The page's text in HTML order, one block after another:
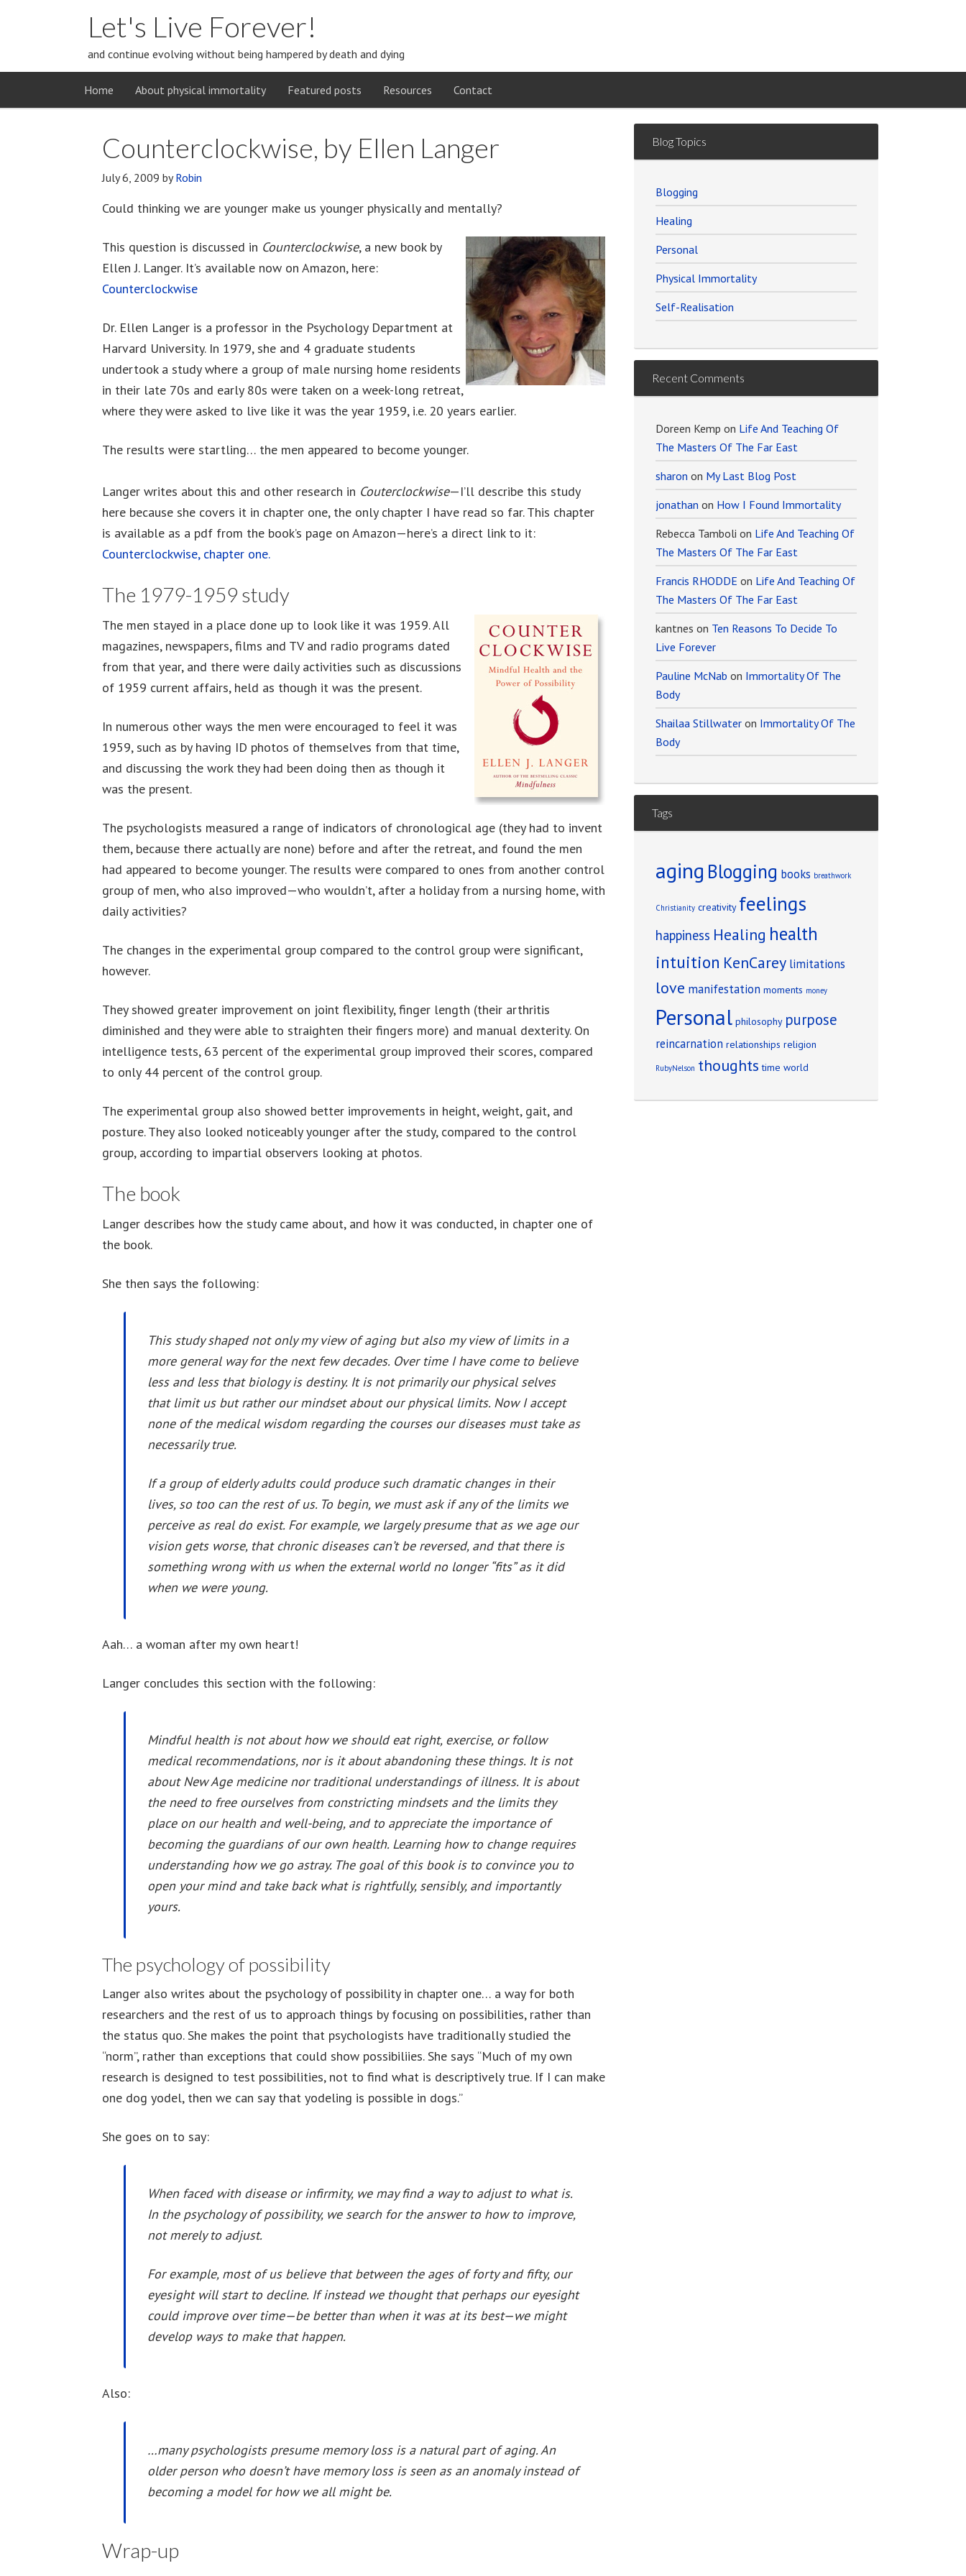
Let's Live Forever!
and continue evolving without being hampered by death and dying
Home About physical immortality Featured posts Resources Contact
Counterclockwise, by Ellen Langer
July 6, 2009 byRobin
Could thinking we are younger make us younger physically and mentally?
This question is discussed in Counterclockwise, a new book by
Ellen J. Langer. It’s available now on Amazon, here:
Counterclockwise
Dr. Ellen Langer is a professor in the Psychology Department at
Harvard University. In 1979, she and 4 graduate students
undertook a study where a group of male nursing home residents
in their late 70s and early 80s were taken on a week-long retreat,
where they were asked to live like it was the year 1959, i.e. 20 years earlier.
The results were startling… the men appeared to become younger.
Langer writes about this and other research in Couterclockwise—I’ll describe this study
here because she covers it in chapter one, the only chapter I have read so far. This chapter
is available as a pdf from the book’s page on Amazon—here’s a direct link to it:
Counterclockwise, chapter one.
The 1979-1959 study
The men stayed in a place done up to look like it was 1959. All
magazines, newspapers, films and TV and radio programs dated
from that year, and there were daily activities such as discussions
of 1959 current affairs, held as though it was the present.
In numerous other ways the men were encouraged to feel it was
1959, such as by having ID photos of themselves from that time,
and discussing the work they had been doing then as though it
was the present.
The psychologists measured a range of indicators of chronological age (they had to invent
them, because there actually are none) before and after the retreat, and found the men
had appeared to become younger. The results were compared to ones from another control
group of men, who also improved—who wouldn’t, after a holiday from a nursing home, with
daily activities?
The changes in the experimental group compared to the control group were significant,
however.
They showed greater improvement on joint flexibility, finger length (their arthritis
diminished and they were able to straighten their fingers more) and manual dexterity. On
intelligence tests, 63 percent of the experimental group improved their scores, compared
to only 44 percent of the control group.
The experimental group also showed better improvements in height, weight, gait, and
posture. They also looked noticeably younger after the study, compared to the control
group, according to impartial observers looking at photos.
The book
Langer describes how the study came about, and how it was conducted, in chapter one of
the book.
She then says the following:
This study shaped not only my view of aging but also my view of limits in a
more general way for the next few decades. Over time I have come to believe
less and less that biology is destiny. It is not primarily our physical selves
that limit us but rather our mindset about our physical limits. Now I accept
none of the medical wisdom regarding the courses our diseases must take as
necessarily true.
If a group of elderly adults could produce such dramatic changes in their
lives, so too can the rest of us. To begin, we must ask if any of the limits we
perceive as real do exist. For example, we largely presume that as we age our
vision gets worse, that chronic diseases can’t be reversed, and that there is
something wrong with us when the external world no longer “fits” as it did
when we were young.
Aah… a woman after my own heart!
Langer concludes this section with the following:
Mindful health is not about how we should eat right, exercise, or follow
medical recommendations, nor is it about abandoning these things. It is not
about New Age medicine nor traditional understandings of illness. It is about
the need to free ourselves from constricting mindsets and the limits they
place on our health and well-being, and to appreciate the importance of
becoming the guardians of our own health. Learning how to change requires
understanding how we go astray. The goal of this book is to convince you to
open your mind and take back what is rightfully, sensibly, and importantly
yours.
The psychology of possibility
Langer also writes about the psychology of possibility in chapter one… a way for both
researchers and the rest of us to approach things by focusing on possibilities, rather than
the status quo. She makes the point that psychologists have traditionally studied the
“norm”, rather than exceptions that could show possibiliies. She says “Much of my own
research is designed to test possibilities, not to find what is descriptively true. If I can make
one dog yodel, then we can say that yodeling is possible in dogs.”
She goes on to say:
When faced with disease or infirmity, we may find a way to adjust to what is.
In the psychology of possibility, we search for the answer to how to improve,
not merely to adjust.
For example, most of us believe that between the ages of forty and fifty, our
eyesight will start to decline. If instead we thought that perhaps our eyesight
could improve over time—be better than when it was at its best—we might
develop ways to make that happen.
Also:
…many psychologists presume memory loss is a natural part of aging. An
older person who doesn’t have memory loss is seen as an anomaly instead of
becoming a model for how we all might be.
Wrap-up
Blog Topics
Blogging
Healing
Personal
Physical Immortality
Self-Realisation
Recent Comments
Doreen Kemp on Life And Teaching Of
The Masters Of The Far East
sharon on My Last Blog Post
jonathan on How I Found Immortality
Rebecca Tamboli on Life And Teaching Of
The Masters Of The Far East
Francis RHODDE on Life And Teaching Of
The Masters Of The Far East
kantnes on Ten Reasons To Decide To
Live Forever
Pauline McNab on Immortality Of The
Body
Shailaa Stillwater on Immortality Of The
Body
Tags
aging Blogging books breathwork
Christianity creativity feelings
happiness Healing health
intuition KenCarey limitations
love manifestation moments money
Personal philosophy purpose
reincarnation relationships religion
RubyNelson thoughts time world